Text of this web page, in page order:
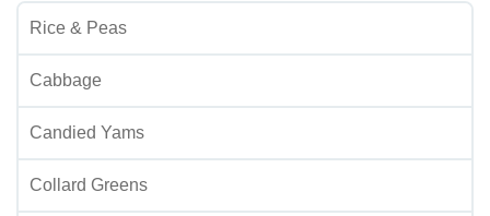
Rice & Peas
Cabbage
Candied Yams
Collard Greens